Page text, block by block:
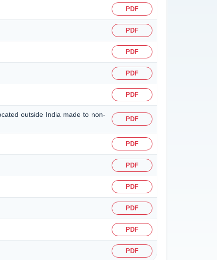
PDF
PDF
PDF
PDF
PDF
outside India made to non-
PDF
PDF
PDF
PDF
PDF
PDF
PDF